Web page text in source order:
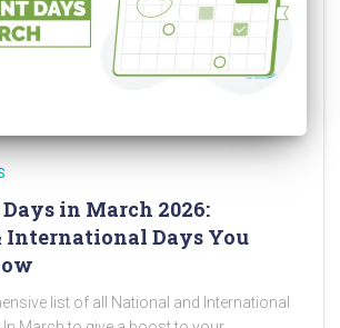
in March 2026:
International Days You
list of all National and International